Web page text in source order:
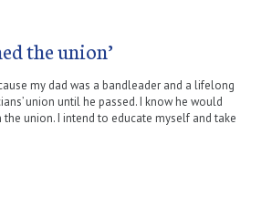
the union’
my dad was a bandleader and a lifelong
union until he passed. I know he would
union. I intend to educate myself and take